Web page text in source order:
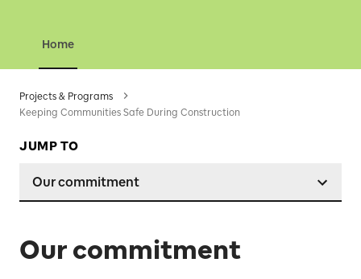
Home
Projects & Programs
Keeping Communities Safe During Construction
JUMP TO
Our commitment
Our commitment